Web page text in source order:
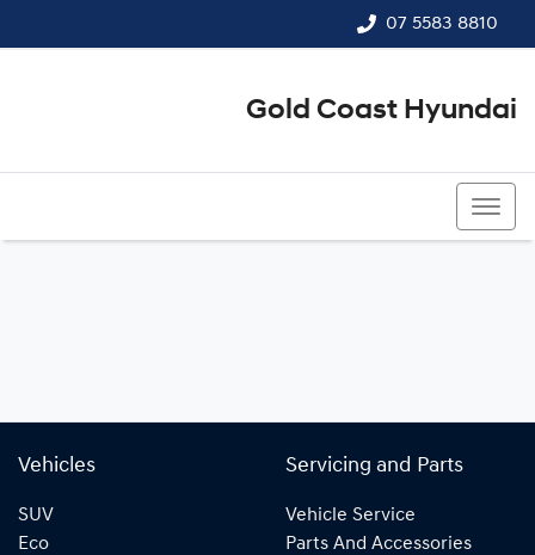
07 5583 8810
Gold Coast Hyundai
Vehicles
SUV
Eco
Servicing and Parts
Vehicle Service
Parts And Accessories